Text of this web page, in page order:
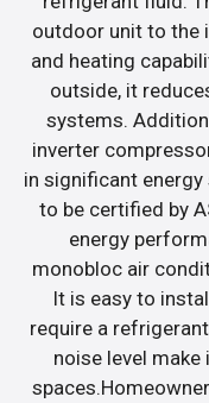
outdoor unit to the
and heating
outside, it
systems.
inverter
in significant
to be certified by
energy
monobloc air
It is easy to
require a
noise level